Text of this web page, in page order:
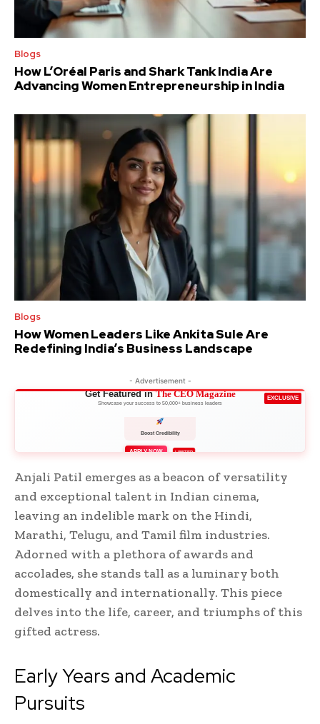
Blogs
How L’Oréal Paris and Shark Tank India Are
Advancing Women Entrepreneurship in India
Blogs
How Women Leaders Like Ankita Sule Are
Redefining India’s Business Landscape
- Advertisement -
EXCLUSIVE
Get Featured inThe CEO Magazine
Showcase your success to 50,000+ business leaders
Boost Credibility
APPLY NOW LIMITED
Anjali Patil emerges as a beacon of versatility
and exceptional talent in Indian cinema,
leaving an indelible mark on the Hindi,
Marathi, Telugu, and Tamil film industries.
Adorned with a plethora of awards and
accolades, she stands tall as a luminary both
domestically and internationally. This piece
delves into the life, career, and triumphs of this
gifted actress.
Early Years and Academic
Pursuits